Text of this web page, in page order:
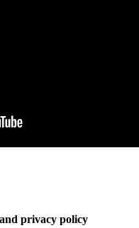
privacy policy